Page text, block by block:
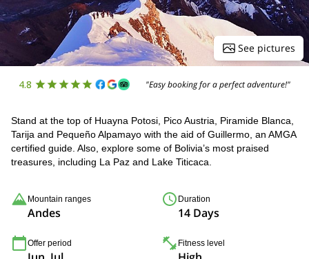
See pictures
4.8 "Easy booking for a perfect adventure!"
Stand at the top of Huayna Potosi, Pico Austria, Piramide Blanca,
Tarija and Pequeño Alpamayo with the aid of Guillermo, an AMGA
certified guide. Also, explore some of Bolivia’s most praised
treasures, including La Paz and Lake Titicaca.
Mountain ranges
Andes
Duration
14 Days
Offer period Fitness level